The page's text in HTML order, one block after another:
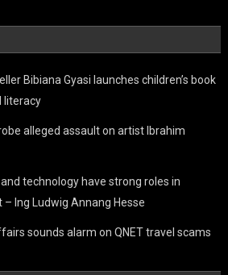
Bibiana Gyasi launches children’s book
literacy
alleged assault on artist Ibrahim
technology have strong roles in
– Ing Ludwig Annang Hesse
sounds alarm on QNET travel scams